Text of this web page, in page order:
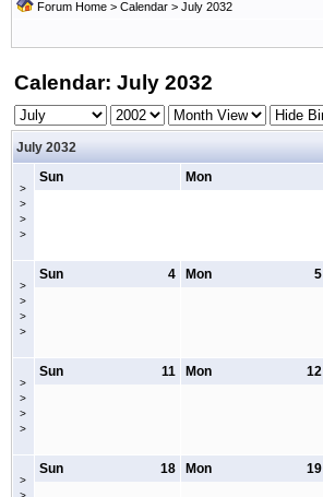
Forum Home > Calendar > July 2032
Calendar: July 2032
July 2032
>
>
>
>
Sun Mon
>
>
>
>
4
Sun 5
Mon
>
>
>
>
11
Sun 12
Mon
>
18
Sun 19
Mon